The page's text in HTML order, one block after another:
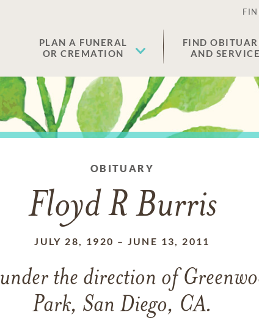
PLAN A FUNERAL
OR CREMATION
FIND
AND
OBITUARY
Floyd R Burris
JULY 28, 1920 – JUNE 13, 2011
the direction of
Park, San Diego, CA.